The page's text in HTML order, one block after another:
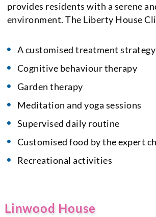
provides residents with a serene
environment. The Liberty House
A customised treatment strategy
Cognitive behaviour therapy
Garden therapy
Meditation and yoga sessions
Supervised daily routine
Customised food by the expert
Recreational activities
Linwood House